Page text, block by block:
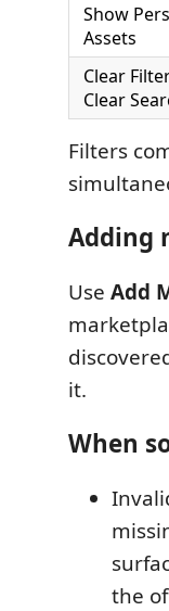
Show
Assets
Clear
Clear
Filters
Adding
Use Add
it.
When
the